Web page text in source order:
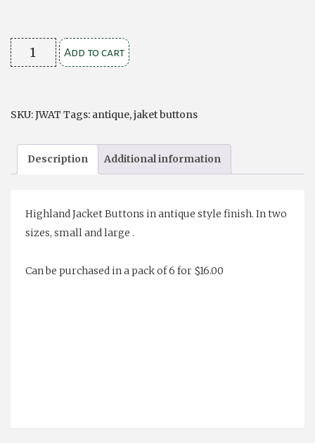
Jacket
Buttons
quantity
Add to cart
SKU:JWAT Tags: antique,jaket buttons
Description Additional information
Highland Jacket Buttons in antique style finish. In two
sizes, small and large .
Can be purchased in a pack of 6 for $16.00